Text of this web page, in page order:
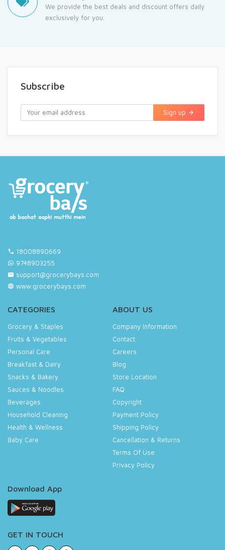
We provide the best deals and discount offers daily
exclusively for you.
Subscribe
Sign up
18008890669
9748903255
support@grocerybays.com
www.grocerybays.com
CATEGORIES
Grocery & Staples
Fruits & Vegetables
Personal Care
Breakfast & Dairy
Snacks & Bakery
Sauces & Noodles
Beverages
Household Cleaning
Health & Wellness
Baby Care
ABOUT US
Company Information
Contact
Careers
Blog
Store Location
FAQ
Copyright
Payment Policy
Shipping Policy
Cancellation & Returns
Terms Of Use
Privacy Policy
Download App
GET IN TOUCH